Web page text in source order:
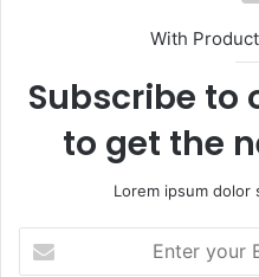
With
Subscribe to
to get the
Lorem ipsum
your